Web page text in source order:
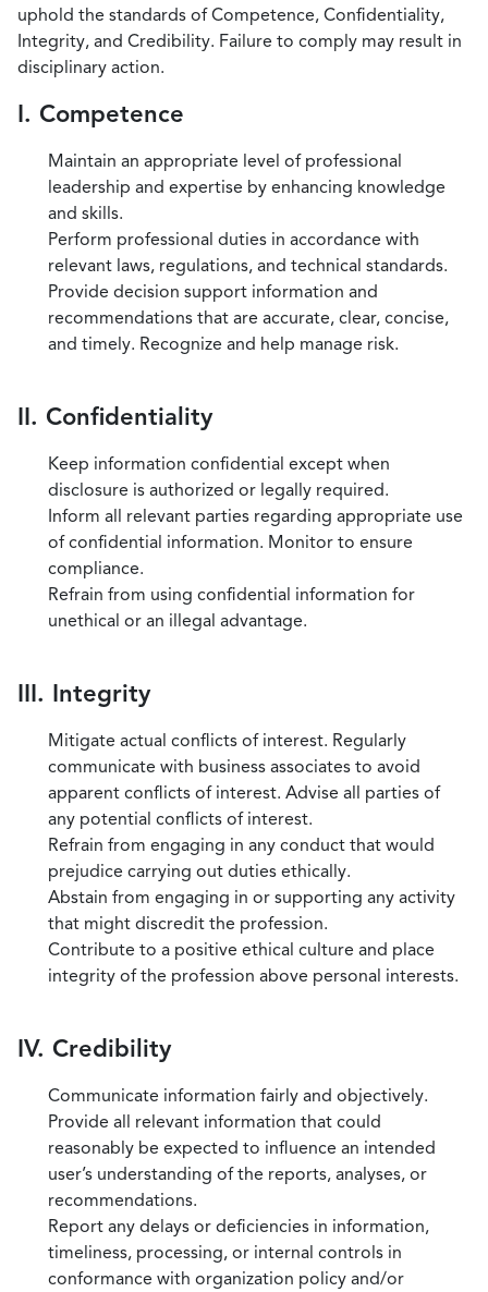
uphold the standards of Competence, Confidentiality,
Integrity, and Credibility. Failure to comply may result in
disciplinary action.
I. Competence
Maintain an appropriate level of professional
leadership and expertise by enhancing knowledge
and skills.
Perform professional duties in accordance with
relevant laws, regulations, and technical standards.
Provide decision support information and
recommendations that are accurate, clear, concise,
and timely. Recognize and help manage risk.
II. Confidentiality
Keep information confidential except when
disclosure is authorized or legally required.
Inform all relevant parties regarding appropriate use
of confidential information. Monitor to ensure
compliance.
Refrain from using confidential information for
unethical or an illegal advantage.
III. Integrity
Mitigate actual conflicts of interest. Regularly
communicate with business associates to avoid
apparent conflicts of interest. Advise all parties of
any potential conflicts of interest.
Refrain from engaging in any conduct that would
prejudice carrying out duties ethically.
Abstain from engaging in or supporting any activity
that might discredit the profession.
Contribute to a positive ethical culture and place
integrity of the profession above personal interests.
IV. Credibility
Communicate information fairly and objectively.
Provide all relevant information that could
reasonably be expected to influence an intended
user’s understanding of the reports, analyses, or
recommendations.
Report any delays or deficiencies in information,
timeliness, processing, or internal controls in
conformance with organization policy and/or